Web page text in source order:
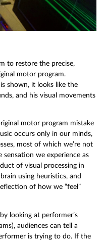
to restore the precise,
motor program.
shown, it looks like the
and his visual movements
motor program mistake
occurs only in our minds,
most of which we’re not
we experience as
of visual processing in
using heuristics, and
of how we “feel”
looking at performer’s
audiences can tell a
is trying to do. If the